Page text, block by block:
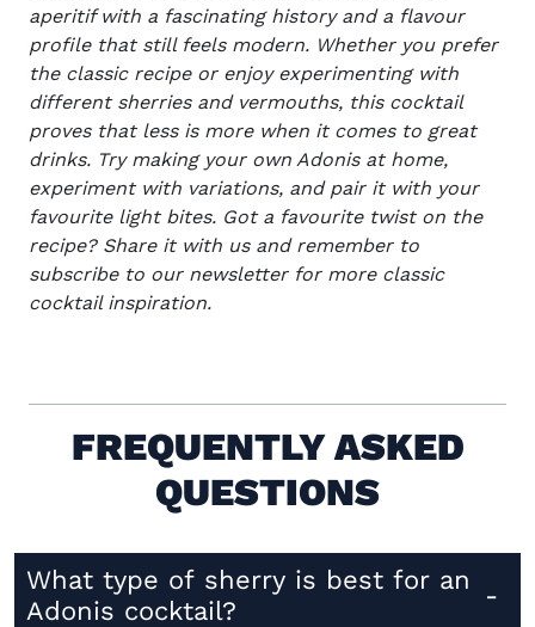
aperitif with a fascinating history and a flavour
profile that still feels modern. Whether you prefer
the classic recipe or enjoy experimenting with
different sherries and vermouths, this cocktail
proves that less is more when it comes to great
drinks. Try making your own Adonis at home,
experiment with variations, and pair it with your
favourite light bites. Got a favourite twist on the
recipe? Share it with us and remember to
subscribe to our newsletterfor more classic
cocktail inspiration.
FREQUENTLY ASKED
QUESTIONS
What type of sherry is best for an
Adonis cocktail?